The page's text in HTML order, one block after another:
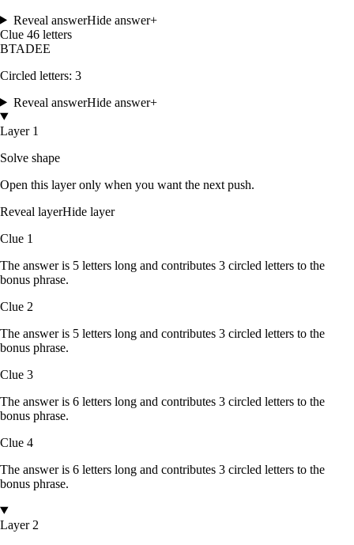
Reveal answerHide answer+
Clue 46 letters
BTADEE
Circled letters: 3
Reveal answerHide answer+
Layer 1
Solve shape
Open this layer only when you want the next push.
Reveal layerHide layer
Clue 1
The answer is 5 letters long and contributes 3 circled letters to the
bonus phrase.
Clue 2
The answer is 5 letters long and contributes 3 circled letters to the
bonus phrase.
Clue 3
The answer is 6 letters long and contributes 3 circled letters to the
bonus phrase.
Clue 4
The answer is 6 letters long and contributes 3 circled letters to the
bonus phrase.
Layer 2